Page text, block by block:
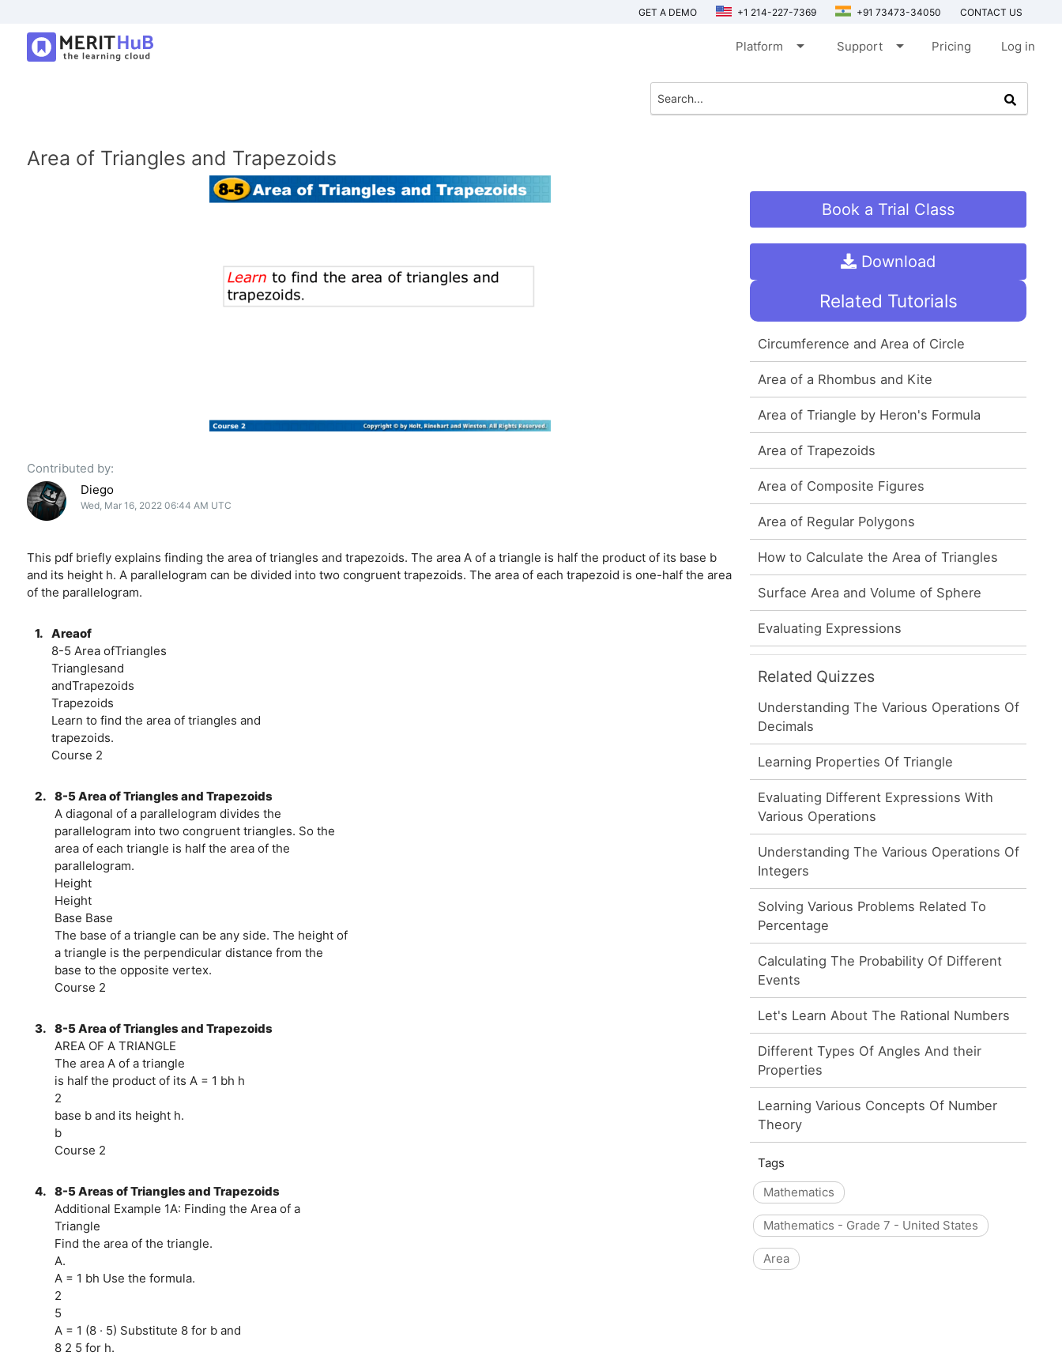
GET A DEMO +1 214-227-7369 +91 73473-34050 CONTACT US
Platform arrow_drop_down Support arrow_drop_down Pricing Log in
Area of Triangles and Trapezoids
Contributed by:
Diego
Wed, Mar 16, 2022 06:44 AM UTC
This pdf briefly explains finding the area of triangles and trapezoids. The area A of a triangle is half the product of its base b
and its height h. A parallelogram can be divided into two congruent trapezoids. The area of each trapezoid is one-half the area
of the parallelogram.
1. Areaof
8-5 Area ofTriangles
Trianglesand
andTrapezoids
Trapezoids
Learn to find the area of triangles and
trapezoids.
Course 2
2. 8-5 Area of Triangles and Trapezoids
A diagonal of a parallelogram divides the
parallelogram into two congruent triangles. So the
area of each triangle is half the area of the
parallelogram.
Height
Height
Base Base
The base of a triangle can be any side. The height of
a triangle is the perpendicular distance from the
base to the opposite vertex.
Course 2
3. 8-5 Area of Triangles and Trapezoids
AREA OF A TRIANGLE
The area A of a triangle
is half the product of its A = 1 bh h
2
base b and its height h.
b
Course 2
4. 8-5 Areas of Triangles and Trapezoids
Additional Example 1A: Finding the Area of a
Triangle
Find the area of the triangle.
A.
A = 1 bh Use the formula.
2
5
A = 1 (8 · 5) Substitute 8 for b and
8 2 5 for h.
Book a Trial Class
Download
Related Tutorials
Circumference and Area of Circle
Area of a Rhombus and Kite
Area of Triangle by Heron's Formula
Area of Trapezoids
Area of Composite Figures
Area of Regular Polygons
How to Calculate the Area of Triangles
Surface Area and Volume of Sphere
Evaluating Expressions
Related Quizzes
Understanding The Various Operations Of
Decimals
Learning Properties Of Triangle
Evaluating Different Expressions With
Various Operations
Understanding The Various Operations Of
Integers
Solving Various Problems Related To
Percentage
Calculating The Probability Of Different
Events
Let's Learn About The Rational Numbers
Different Types Of Angles And their
Properties
Learning Various Concepts Of Number
Theory
Tags
Mathematics
Mathematics - Grade 7 - United States
Area